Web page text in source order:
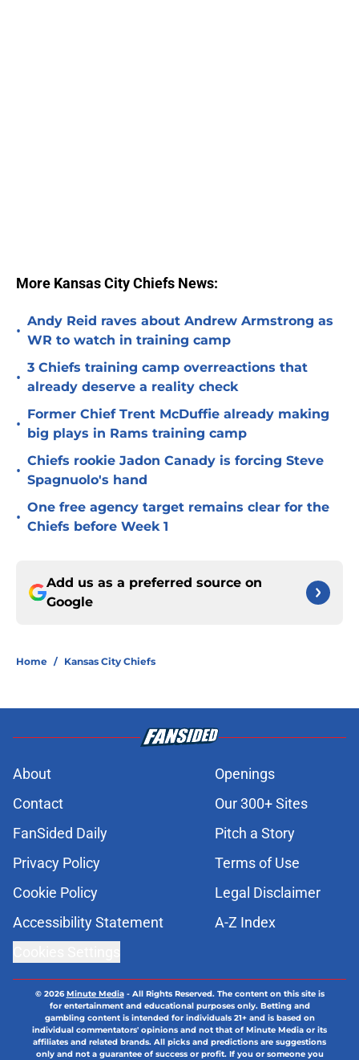
More Kansas City Chiefs News:
•
Andy Reid raves about Andrew Armstrong as
WR to watch in training camp
•
3 Chiefs training camp overreactions that
already deserve a reality check
•
Former Chief Trent McDuffie already making
big plays in Rams training camp
•
Chiefs rookie Jadon Canady is forcing Steve
Spagnuolo's hand
•
One free agency target remains clear for the
Chiefs before Week 1
Add us as a preferred source on
Google
Home / Kansas City Chiefs
About
Openings
Contact
Our 300+ Sites
FanSided Daily
Pitch a Story
Privacy Policy
Terms of Use
Cookie Policy
Legal Disclaimer
Accessibility Statement
A-Z Index
© 2026Minute Media- All Rights Reserved. The content on this site is
for entertainment and educational purposes only. Betting and
gambling content is intended for individuals 21+ and is based on
individual commentators' opinions and not that of Minute Media or its
affiliates and related brands. All picks and predictions are suggestions
only and not a guarantee of success or profit. If you or someone you